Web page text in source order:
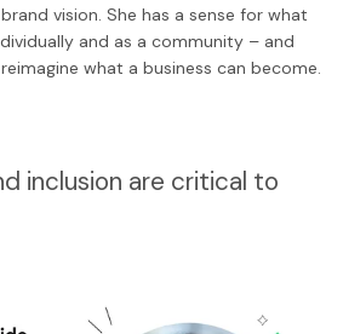
vision. She has a sense for what
and as a community – and
what a business can become.
inclusion are critical to